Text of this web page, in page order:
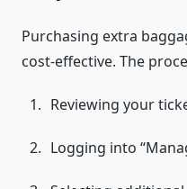
Purchasing extra
cost-effective. The
Reviewing your
Logging into